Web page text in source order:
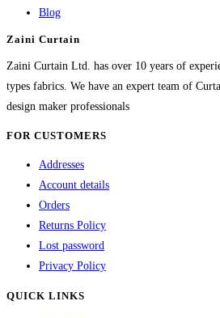
chosen
on
Blog
Zaini Curtain
Zaini Curtain Ltd. has over 10 years of
types fabrics. We have an expert team of
design maker professionals
FOR CUSTOMERS
Addresses
Account details
Orders
Returns Policy
Lost password
Privacy Policy
QUICK LINKS